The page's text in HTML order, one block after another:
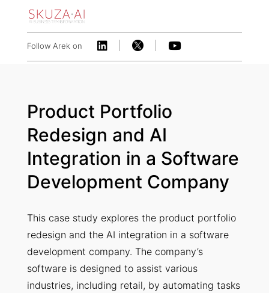
Follow Arek on   
Product Portfolio
Redesign and AI
Integration in a Software
Development Company
This case study explores the product portfolio
redesign and the AI integration in a software
development company. The company’s
software is designed to assist various
industries, including retail, by automating tasks